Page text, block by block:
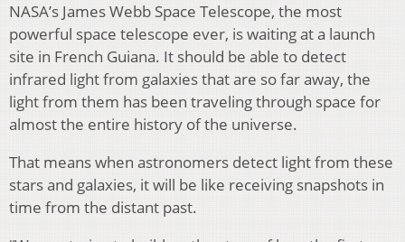
NASA’s James Webb Space Telescope, the most
powerful space telescope ever, is waiting at a launch
site in French Guiana. It should be able to detect
infrared light from galaxies that are so far away, the
light from them has been traveling through space for
almost the entire history of the universe.
That means when astronomers detect light from these
stars and galaxies, it will be like receiving snapshots in
time from the distant past.